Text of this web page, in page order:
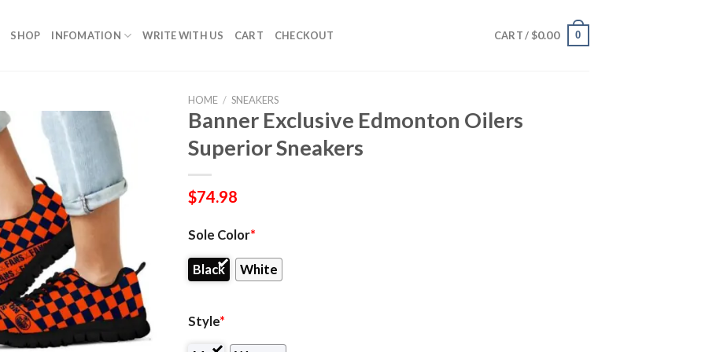
SHOP INFOMATION WRITE WITH US CART CHECKOUT CART / $0.00 0
HOME / SNEAKERS
Banner Exclusive Edmonton Oilers
Superior Sneakers
$74.98
Sole Color*
Black White
Style*